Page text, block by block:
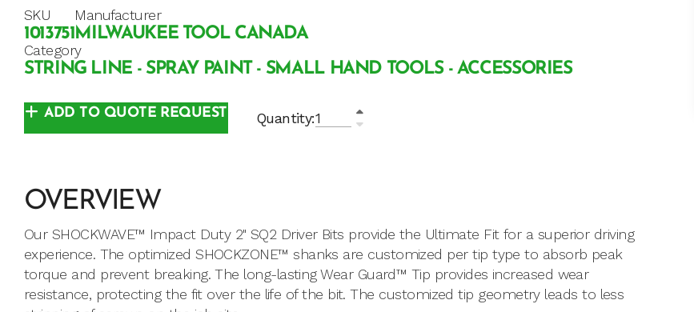
SKU
1013751
Manufacturer
MILWAUKEE TOOL CANADA
Category
STRING LINE - SPRAY PAINT - SMALL HAND TOOLS - ACCESSORIES
Quantity:
ADD TO QUOTE REQUEST
OVERVIEW
Our SHOCKWAVE™ Impact Duty 2" SQ2 Driver Bits provide the Ultimate Fit for a superior driving
experience. The optimized SHOCKZONE™ shanks are customized per tip type to absorb peak
torque and prevent breaking. The long-lasting Wear Guard™ Tip provides increased wear
resistance, protecting the fit over the life of the bit. The customized tip geometry leads to less